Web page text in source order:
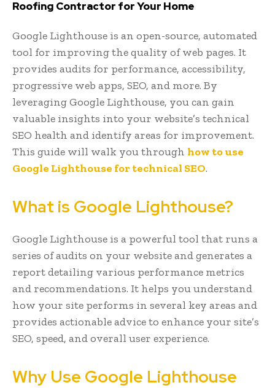
Roofing Contractor for Your Home
Google Lighthouse is an open-source, automated
tool for improving the quality of web pages. It
provides audits for performance, accessibility,
progressive web apps, SEO, and more. By
leveraging Google Lighthouse, you can gain
valuable insights into your website’s technical
SEO health and identify areas for improvement.
This guide will walk you through how to use
Google Lighthouse for technical SEO.
What is Google Lighthouse?
Google Lighthouse is a powerful tool that runs a
series of audits on your website and generates a
report detailing various performance metrics
and recommendations. It helps you understand
how your site performs in several key areas and
provides actionable advice to enhance your site’s
SEO, speed, and overall user experience.
Why Use Google Lighthouse